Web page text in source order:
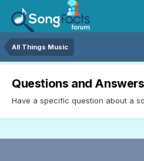
All Things Music
Questions and Answers
Have a specific question about a